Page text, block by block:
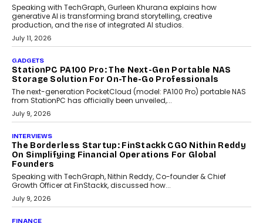
Beyond Tourism: What Is Driving The Real Estate
Boom In Goa?
Goa’s real estate market is drawing attention for more than its
tourism economy. As infrastructure improves and buyer
preferences evolve, the state is witnessing changes that extend
July 28, 2026
CRYPTOCURRENCY
Sol Volume Bot: Choosing A ChartUp Solana Volume
Choosing a ChartUp package should begin with the engineering
July 21, 2026
GADGETS
TECNO To Launch CAMON 50 Ultra Smartphone In
India
Smartphone maker TECNO has announced the launch of the
CAMON 50 Ultra under its...
August 1, 2026